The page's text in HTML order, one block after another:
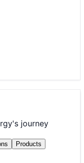
's journey
Products